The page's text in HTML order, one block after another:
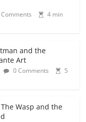
4 min
and the
Art
0 Comments
5
Wasp and the